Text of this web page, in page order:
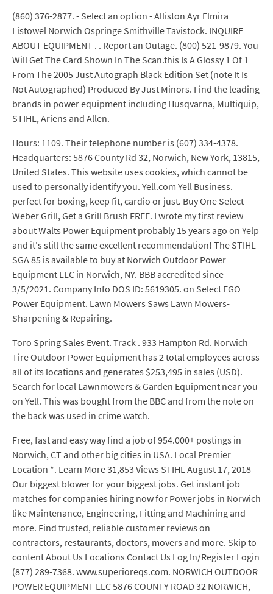
(860) 376-2877. - Select an option - Alliston Ayr Elmira
Listowel Norwich Ospringe Smithville Tavistock. INQUIRE
ABOUT EQUIPMENT . . Report an Outage. (800) 521-9879. You
Will Get The Card Shown In The Scan.this Is A Glossy 1 Of 1
From The 2005 Just Autograph Black Edition Set (note It Is
Not Autographed) Produced By Just Minors. Find the leading
brands in power equipment including Husqvarna, Multiquip,
STIHL, Ariens and Allen.
Hours: 1109. Their telephone number is (607) 334-4378.
Headquarters: 5876 County Rd 32, Norwich, New York, 13815,
United States. This website uses cookies, which cannot be
used to personally identify you. Yell.com Yell Business.
perfect for boxing, keep fit, cardio or just. Buy One Select
Weber Grill, Get a Grill Brush FREE. I wrote my first review
about Walts Power Equipment probably 15 years ago on Yelp
and it's still the same excellent recommendation! The STIHL
SGA 85 is available to buy at Norwich Outdoor Power
Equipment LLC in Norwich, NY. BBB accredited since
3/5/2021. Company Info DOS ID: 5619305. on Select EGO
Power Equipment. Lawn Mowers Saws Lawn Mowers-
Sharpening & Repairing.
Toro Spring Sales Event. Track . 933 Hampton Rd. Norwich
Tire Outdoor Power Equipment has 2 total employees across
all of its locations and generates $253,495 in sales (USD).
Search for local Lawnmowers & Garden Equipment near you
on Yell. This was bought from the BBC and from the note on
the back was used in crime watch.
Free, fast and easy way find a job of 954.000+ postings in
Norwich, CT and other big cities in USA. Local Premier
Location *. Learn More 31,853 Views STIHL August 17, 2018
Our biggest blower for your biggest jobs. Get instant job
matches for companies hiring now for Power jobs in Norwich
like Maintenance, Engineering, Fitting and Machining and
more. Find trusted, reliable customer reviews on
contractors, restaurants, doctors, movers and more. Skip to
content About Us Locations Contact Us Log In/Register Login
(877) 289-7368. www.superioreqs.com. NORWICH OUTDOOR
POWER EQUIPMENT LLC 5876 COUNTY ROAD 32 NORWICH,